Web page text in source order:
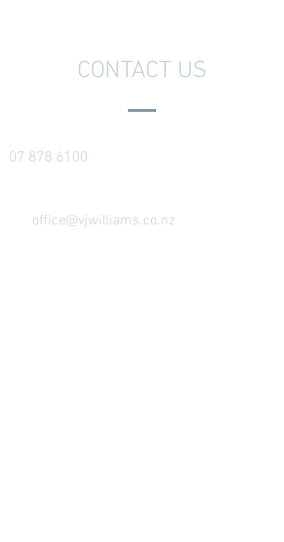
CONTACT US
07 878 6100
office@vjwilliams.co.nz